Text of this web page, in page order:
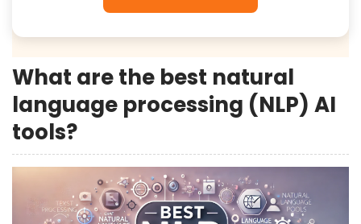
What are the best natural
language processing (NLP) AI
tools?